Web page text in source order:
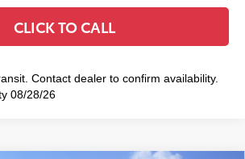
CLICK TO CALL
Contact dealer to confirm availability.
08/28/26